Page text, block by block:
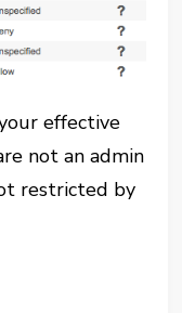
effective
not an admin
restricted by